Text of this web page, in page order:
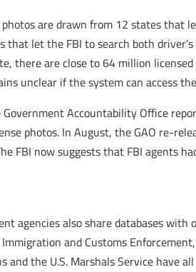
are drawn from 12 states that
that let the FBI to search both
there are close to 64 million
unclear if the system can access
Accountability Office
photos. In August, the GAO re-
FBI now suggests that FBI agents
agencies also share databases
and Customs
and the U.S. Marshals Service have